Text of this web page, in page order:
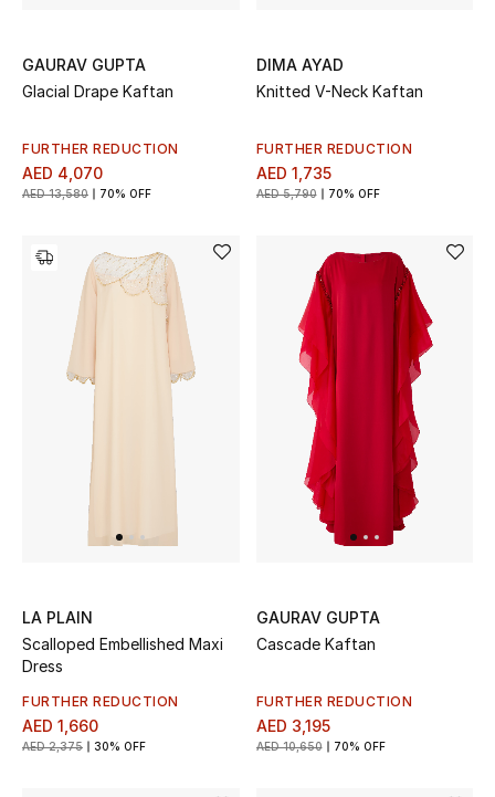
GAURAV GUPTA
Glacial Drape Kaftan
FURTHER REDUCTION
AED 4,070
AED 13,580 70% OFF
DIMA AYAD
Knitted V-Neck Kaftan
FURTHER REDUCTION
AED 1,735
AED 5,790 70% OFF
LA PLAIN
Scalloped Embellished Maxi
Dress
FURTHER REDUCTION
AED 1,660
AED 2,375 30% OFF
GAURAV GUPTA
Cascade Kaftan
FURTHER REDUCTION
AED 3,195
AED 10,650 70% OFF